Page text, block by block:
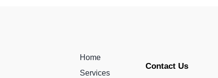
Home
Services
Contact Us